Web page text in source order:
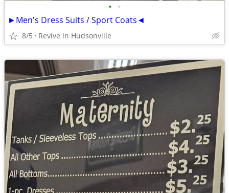
• •
►Men's Dress Suits / Sport Coats◄
8/5 Revive in Hudsonville